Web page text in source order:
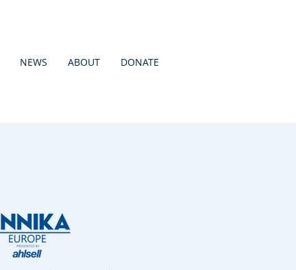
NEWS ABOUT DONATE